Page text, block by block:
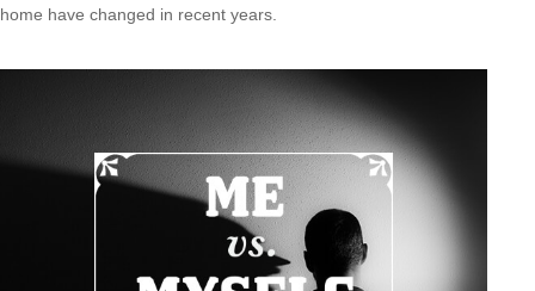
home have changed in recent years.